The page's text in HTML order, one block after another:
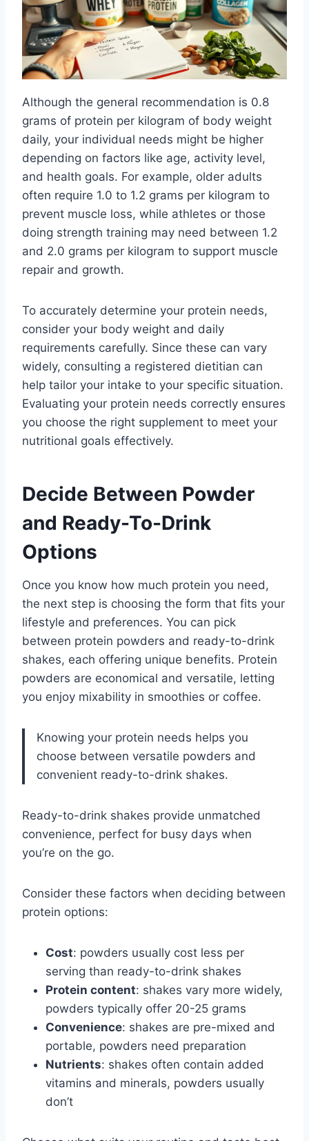
Although the general recommendation is 0.8
grams of protein per kilogram of body weight
daily, your individual needs might be higher
depending on factors like age, activity level,
and health goals. For example, older adults
often require 1.0 to 1.2 grams per kilogram to
prevent muscle loss, while athletes or those
doing strength training may need between 1.2
and 2.0 grams per kilogram to support muscle
repair and growth.
To accurately determine your protein needs,
consider your body weight and daily
requirements carefully. Since these can vary
widely, consulting a registered dietitian can
help tailor your intake to your specific situation.
Evaluating your protein needs correctly ensures
you choose the right supplement to meet your
nutritional goals effectively.
Decide Between Powder
and Ready-To-Drink
Options
Once you know how much protein you need,
the next step is choosing the form that fits your
lifestyle and preferences. You can pick
between protein powders and ready-to-drink
shakes, each offering unique benefits. Protein
powders are economical and versatile, letting
you enjoy mixability in smoothies or coffee.
Knowing your protein needs helps you
choose between versatile powders and
convenient ready-to-drink shakes.
Ready-to-drink shakes provide unmatched
convenience, perfect for busy days when
you’re on the go.
Consider these factors when deciding between
protein options:
Cost: powders usually cost less per
serving than ready-to-drink shakes
Protein content: shakes vary more widely,
powders typically offer 20-25 grams
Convenience: shakes are pre-mixed and
portable, powders need preparation
Nutrients: shakes often contain added
vitamins and minerals, powders usually
don’t